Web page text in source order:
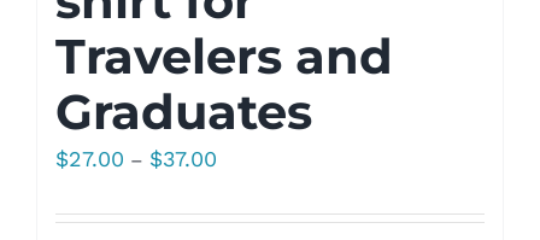
Travelers and
Graduates
$27.00 – $37.00
$27.00